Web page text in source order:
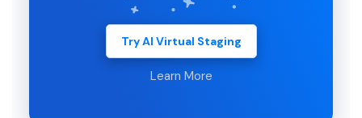
Try AI Virtual Staging
Learn More